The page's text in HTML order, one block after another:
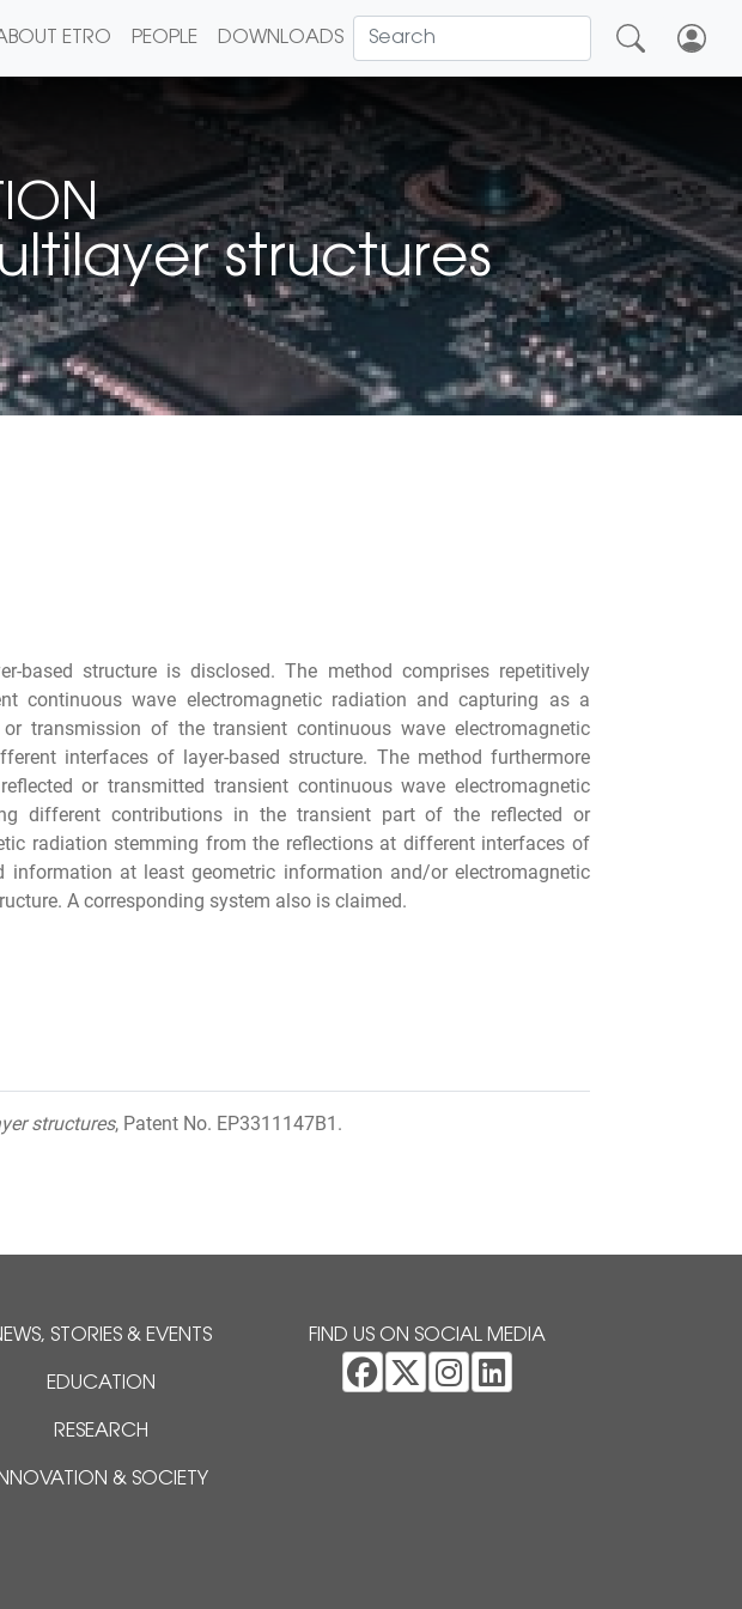
ETRO PEOPLE DOWNLOADS
structures
based structure is disclosed. The method comprises repetitively
continuous wave electromagnetic radiation and capturing as a
transmission of the transient continuous wave electromagnetic
interfaces of layer-based structure. The method furthermore
or transmitted transient continuous wave electromagnetic
different contributions in the transient part of the reflected or
radiation stemming from the reflections at different interfaces of
information at least geometric information and/or electromagnetic
A corresponding system also is claimed.
structures, Patent No. EP3311147B1.
STORIES & EVENTS
EDUCATION
RESEARCH
INNOVATION & SOCIETY
FIND US ON SOCIAL MEDIA